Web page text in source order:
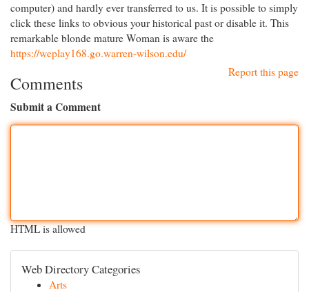
computer) and hardly ever transferred to us. It is possible to simply
click these links to obvious your historical past or disable it. This
remarkable blonde mature Woman is aware the
https://weplay168.go.warren-wilson.edu/
Report this page
Comments
Submit a Comment
HTML is allowed
Web Directory Categories
Arts